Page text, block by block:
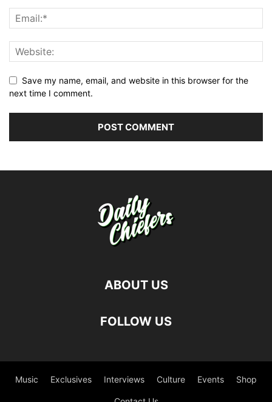
Save my name, email, and website in this browser for the
next time I comment.
ABOUT US
FOLLOW US
Music Exclusives Interviews Culture Events Shop